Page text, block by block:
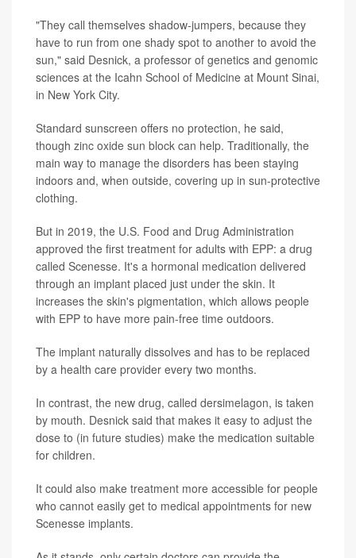
"They call themselves shadow-jumpers, because they
have to run from one shady spot to another to avoid the
sun," said Desnick, a professor of genetics and genomic
sciences at the Icahn School of Medicine at Mount Sinai,
in New York City.
Standard sunscreen offers no protection, he said,
though zinc oxide sun block can help. Traditionally, the
main way to manage the disorders has been staying
indoors and, when outside, covering up in sun-protective
clothing.
But in 2019, the U.S. Food and Drug Administration
approved the first treatment for adults with EPP: a drug
called Scenesse. It's a hormonal medication delivered
through an implant placed just under the skin. It
increases the skin's pigmentation, which allows people
with EPP to have more pain-free time outdoors.
The implant naturally dissolves and has to be replaced
by a health care provider every two months.
In contrast, the new drug, called dersimelagon, is taken
by mouth. Desnick said that makes it easy to adjust the
dose to (in future studies) make the medication suitable
for children.
It could also make treatment more accessible for people
who cannot easily get to medical appointments for new
Scenesse implants.